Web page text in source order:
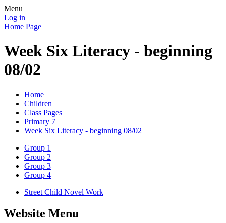
Menu
Log in
Home Page
Week Six Literacy - beginning
08/02
Home
Children
Class Pages
Primary 7
Week Six Literacy - beginning 08/02
Group 1
Group 2
Group 3
Group 4
Street Child Novel Work
Website Menu